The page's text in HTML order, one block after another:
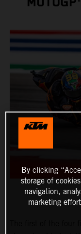
By clicking
storage of
navigation,
marketing